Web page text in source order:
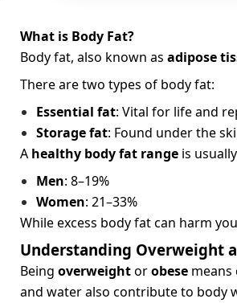
What is Body Fat?
Body fat, also known as adipose
There are two types of body fat:
Essential fat: Vital for life and
Storage fat: Found under the
A healthy body fat range is
Men: 8–19%
Women: 21–33%
While excess body fat can harm
Understanding Overweight
Being overweightorobese means
and water also contribute to body